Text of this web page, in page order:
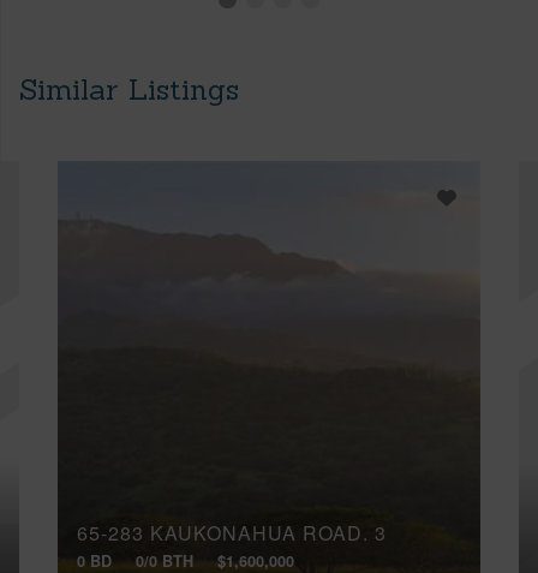
Similar Listings
65-283 KAUKONAHUA ROAD, 3
0 BD 0/0 BTH $1,600,000